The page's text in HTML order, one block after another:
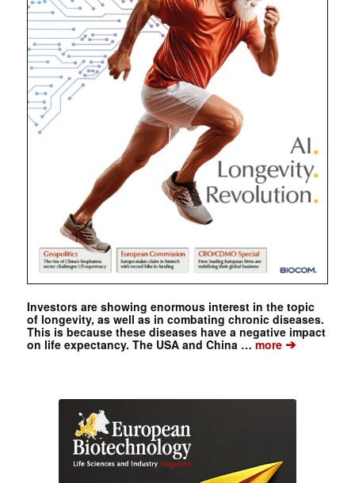
Investors are showing enormous interest in the topic
of longevity, as well as in combating chronic diseases.
This is because these diseases have a negative impact
on life expectancy. The USA and China …more➔